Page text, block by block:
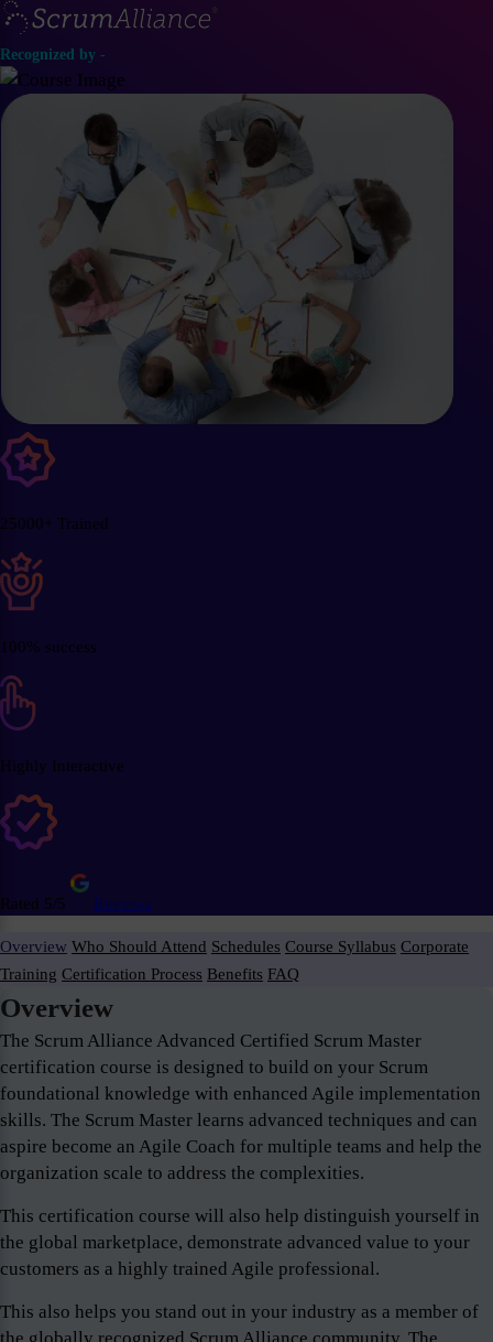
Recognized by -
25000+ Trained
100% success
Highly Interactive
Rated 5/5 Reviews
Overview Who Should Attend Schedules Course Syllabus Corporate
Training Certification Process Benefits FAQ
Overview
The Scrum Alliance Advanced Certified Scrum Master
certification course is designed to build on your Scrum
foundational knowledge with enhanced Agile implementation
skills. The Scrum Master learns advanced techniques and can
aspire become an Agile Coach for multiple teams and help the
organization scale to address the complexities.
This certification course will also help distinguish yourself in
the global marketplace, demonstrate advanced value to your
customers as a highly trained Agile professional.
This also helps you stand out in your industry as a member of